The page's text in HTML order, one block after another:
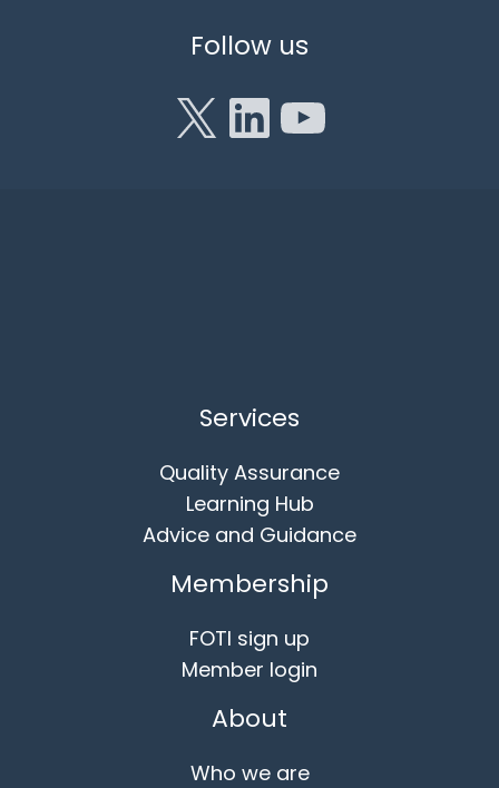
Follow us
Services
Quality Assurance
Learning Hub
Advice and Guidance
Membership
FOTI sign up
Member login
About
Who we are